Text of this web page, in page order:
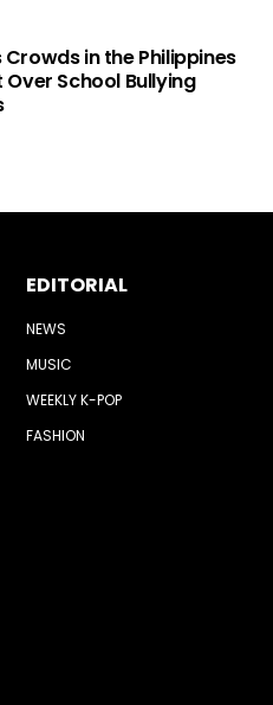
Crowds in the Philippines
School Bullying
EDITORIAL
NEWS
MUSIC
WEEKLY K-POP
FASHION